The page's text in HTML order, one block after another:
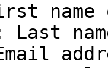
Last